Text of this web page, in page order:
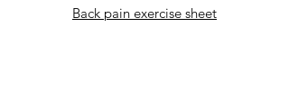
Back pain exercise sheet